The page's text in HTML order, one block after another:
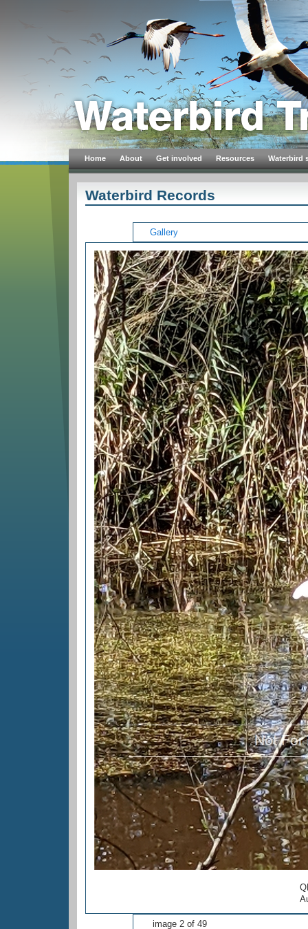
Home About Get involved Resources Waterbird
Waterbird Records
Gallery
image 2 of 49